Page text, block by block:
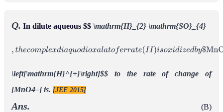
Q. In dilute aqueous $$ \mathrm{H}_{2} \mathrm{SO}_{4}
,thecomplexdiaquodioxalatoferrate(II)isoxi dizedby$MnO4−
\left[\mathrm{H}^{+}\right]$$ to the rate of change of
[MnO4–] is. [JEE 2015]
Ans. (B)